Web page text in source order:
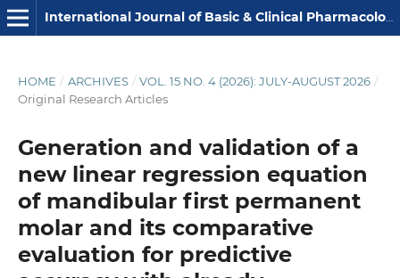
International Journal of Basic & Clinical Pharmacology
HOME / ARCHIVES / VOL. 15 NO. 4 (2026): JULY-AUGUST 2026 /
Original Research Articles
Generation and validation of a
new linear regression equation
of mandibular first permanent
molar and its comparative
evaluation for predictive